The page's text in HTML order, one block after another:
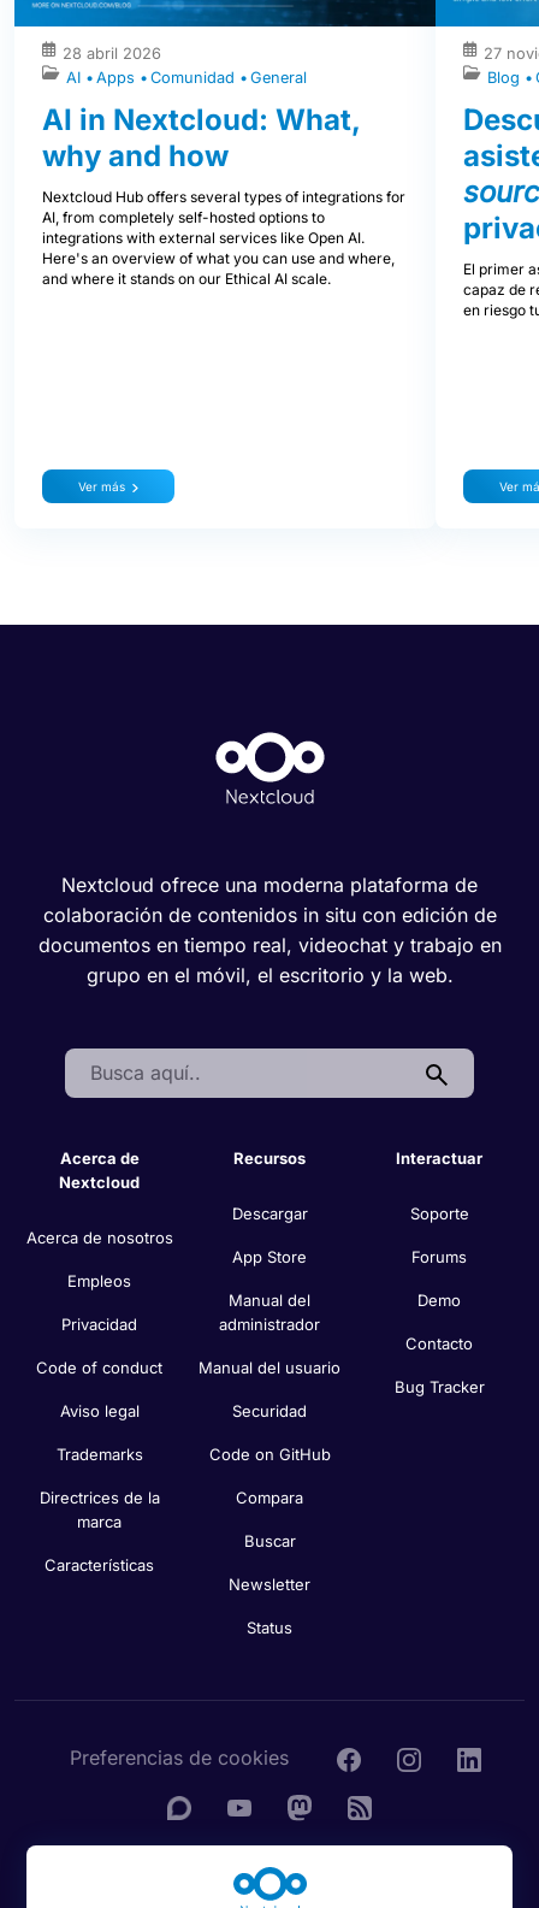
28 abril 2026
AI
Apps Comunidad General
AI in Nextcloud: What,
why and how
Nextcloud Hub offers several types of integrations for
AI, from completely self-hosted options to
integrations with external services like Open AI.
Here's an overview of what you can use and where,
and where it stands on our Ethical AI scale.
Ver más
27
Blog
El primer
capaz de
en riesgo
Ver
Nextcloud ofrece una moderna plataforma de
colaboración de contenidos in situ con edición de
documentos en tiempo real, videochat y trabajo en
grupo en el móvil, el escritorio y la web.
Search:
Acerca de
Nextcloud
Acerca de nosotros
Empleos
Privacidad
Code of conduct
Aviso legal
Trademarks
Directrices de la
marca
Características
Recursos
Descargar
App Store
Manual del
administrador
Manual del usuario
Securidad
Code on GitHub
Compara
Buscar
Newsletter
Status
Interactuar
Soporte
Forums
Demo
Contacto
Bug Tracker
Preferencias de cookies
© 2016 - 2026 Nextcloud GmbH